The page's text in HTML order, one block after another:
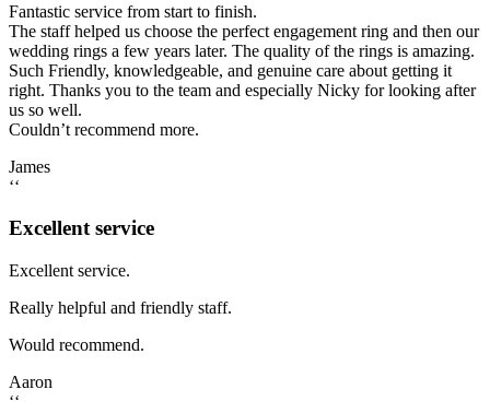
Fantastic service from start to finish.
The staff helped us choose the perfect engagement ring and then our
wedding rings a few years later. The quality of the rings is amazing.
Such Friendly, knowledgeable, and genuine care about getting it
right. Thanks you to the team and especially Nicky for looking after
us so well.
Couldn’t recommend more.
James
‘‘
Excellent service
Excellent service.
Really helpful and friendly staff.
Would recommend.
Aaron
‘‘